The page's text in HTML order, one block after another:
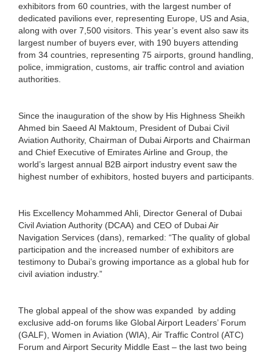
exhibitors from 60 countries, with the largest number of
dedicated pavilions ever, representing Europe, US and Asia,
along with over 7,500 visitors. This year’s event also saw its
largest number of buyers ever, with 190 buyers attending
from 34 countries, representing 75 airports, ground handling,
police, immigration, customs, air traffic control and aviation
authorities.
Since the inauguration of the show by His Highness Sheikh
Ahmed bin Saeed Al Maktoum, President of Dubai Civil
Aviation Authority, Chairman of Dubai Airports and Chairman
and Chief Executive of Emirates Airline and Group, the
world’s largest annual B2B airport industry event saw the
highest number of exhibitors, hosted buyers and participants.
His Excellency Mohammed Ahli, Director General of Dubai
Civil Aviation Authority (DCAA) and CEO of Dubai Air
Navigation Services (dans), remarked: “The quality of global
participation and the increased number of exhibitors are
testimony to Dubai’s growing importance as a global hub for
civil aviation industry.”
The global appeal of the show was expanded by adding
exclusive add-on forums like Global Airport Leaders’ Forum
(GALF), Women in Aviation (WIA), Air Traffic Control (ATC)
Forum and Airport Security Middle East – the last two being